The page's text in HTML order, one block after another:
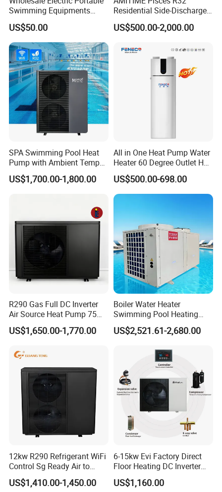
Swimming Equipments
Heating System Swimming
Pool Heater
US$50.00
Residential Side-Discharge
Swimming Pool Heat Pump
US$500.00-2,000.00
SPA Swimming Pool Heat
Pump with Ambient Temp
(-30°C~43°C) Air to Water
Heater Chiller Heat Pump
US$1,700.00-1,800.00
All in One Heat Pump Water
Heater 60 Degree Outlet Hot
Water High Cop with CE, Key
Mark, TUV Air to Water
Heater Air Source
US$500.00-698.00
R290 Gas Full DC Inverter
Air Source Heat Pump 75
Degree Water
US$1,650.00-1,770.00
Boiler Water Heater
Swimming Pool Heating
System 380V Electric Pool
Heater
US$2,521.61-2,680.00
12kw R290 Refrigerant WiFi
Control Sg Ready Air to
Water Heat Pump
US$1,410.00-1,450.00
6-15kw Evi Factory Direct
Floor Heating DC Inverter
Heat Pumps R32
Monoblock
US$1,160.00